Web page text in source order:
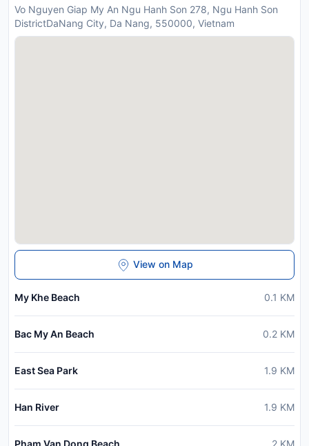
Vo Nguyen Giap My An Ngu Hanh Son 278, Ngu Hanh Son
DistrictDaNang City, Da Nang, 550000, Vietnam
View on Map
My Khe Beach 0.1 KM
Bac My An Beach 0.2 KM
East Sea Park 1.9 KM
Han River 1.9 KM